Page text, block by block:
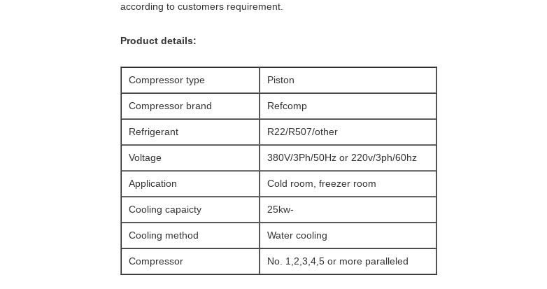
according to customers requirement.
Product details:
Compressor type Piston
Compressor brand Refcomp
Refrigerant R22/R507/other
Voltage 380V/3Ph/50Hz or 220v/3ph/60hz
Application Cold room, freezer room
Cooling capaicty 25kw-
Cooling method Water cooling
Compressor No. 1,2,3,4,5 or more paralleled